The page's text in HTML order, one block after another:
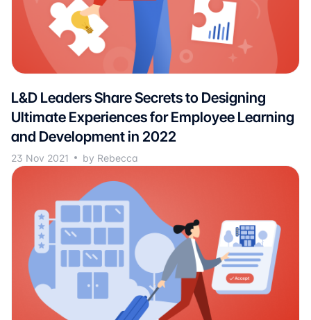
L&D Leaders Share Secrets to Designing
Ultimate Experiences for Employee Learning
and Development in 2022
23 Nov 2021 by Rebecca